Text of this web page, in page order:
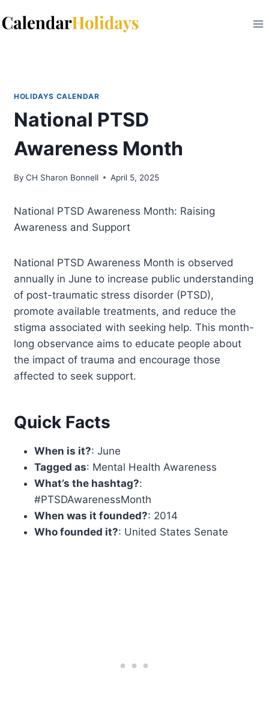
to
HOLIDAYS CALENDAR
National PTSD
Awareness Month
By CH Sharon Bonnell April 5, 2025
National PTSD Awareness Month: Raising
Awareness and Support
National PTSD Awareness Month is observed
annually in June to increase public understanding
of post-traumatic stress disorder (PTSD),
promote available treatments, and reduce the
stigma associated with seeking help. This month-
long observance aims to educate people about
the impact of trauma and encourage those
affected to seek support.
Quick Facts
When is it?: June
Tagged as: Mental Health Awareness
What’s the hashtag?:
#PTSDAwarenessMonth
When was it founded?: 2014
Who founded it?: United States Senate